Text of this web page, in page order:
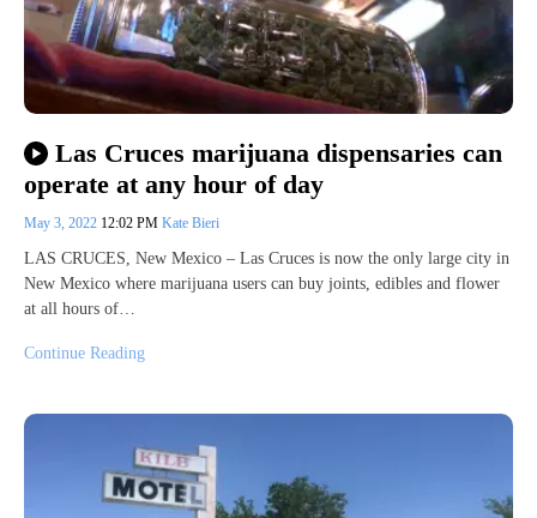
Las Cruces marijuana dispensaries can
operate at any hour of day
May 3, 2022 12:02 PM Kate Bieri
LAS CRUCES, New Mexico – Las Cruces is now the only large city in
New Mexico where marijuana users can buy joints, edibles and flower
at all hours of…
Continue Reading